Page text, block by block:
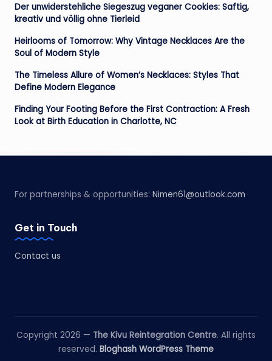
Der unwiderstehliche Siegeszug veganer Cookies: Saftig,
kreativ und völlig ohne Tierleid
Heirlooms of Tomorrow: Why Vintage Necklaces Are the
Soul of Modern Style
The Timeless Allure of Women’s Necklaces: Styles That
Define Modern Elegance
Finding Your Footing Before the First Contraction: A Fresh
Look at Birth Education in Charlotte, NC
For partnerships & opportunities: Nimen61@outlook.com
Get in Touch
Contact us
Copyright 2026 — The Kivu Reintegration Centre. All rights
reserved. Bloghash WordPress Theme